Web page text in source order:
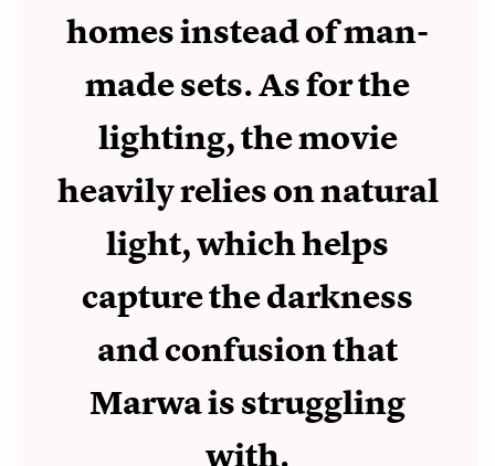
homes instead of man-
made sets. As for the
lighting, the movie
heavily relies on natural
light, which helps
capture the darkness
and confusion that
Marwa is struggling
with.